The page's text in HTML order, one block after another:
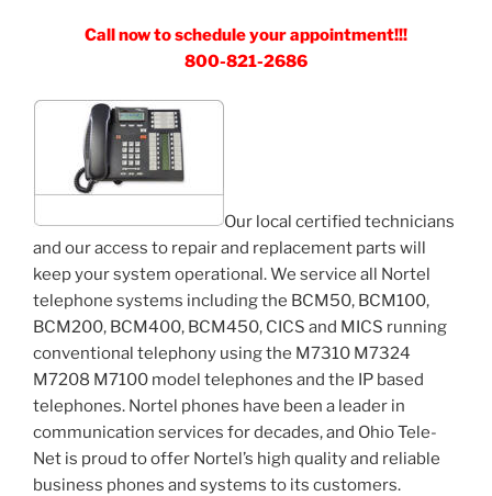
Call now to schedule your appointment!!!
800-821-2686
Our local certified technicians
and our access to repair and replacement parts will
keep your system operational. We service all Nortel
telephone systems including the BCM50, BCM100,
BCM200, BCM400, BCM450, CICS and MICS running
conventional telephony using the M7310 M7324
M7208 M7100 model telephones and the IP based
telephones. Nortel phones have been a leader in
communication services for decades, and Ohio Tele-
Net is proud to offer Nortel’s high quality and reliable
business phones and systems to its customers.